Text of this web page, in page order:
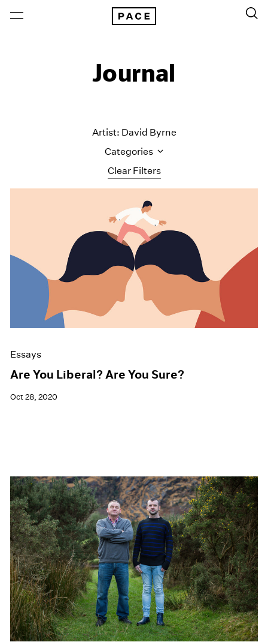
Journal
Clear Filters
Artist: David Byrne
Categories
All Categories
Art Fairs
Artist Projects
Content
Essays
Events
Exhibitions
Films
Museum Exhibitions
News
Press
Essays
Are You Liberal? Are You Sure?
Oct 28, 2020